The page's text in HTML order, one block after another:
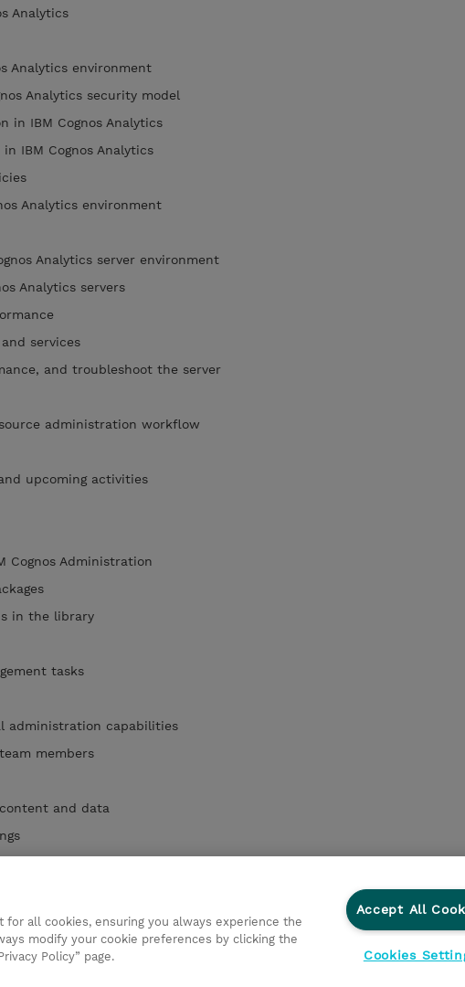
Analytics
Analytics environment
Analytics security model
in IBM Cognos Analytics
IBM Cognos Analytics
Analytics environment
Analytics server environment
Analytics servers
services
and troubleshoot the server
administration workflow
upcoming activities
Cognos Administration
in the library
tasks
administration capabilities
members
and data
tenants
relations Declaração de
for all cookies, ensuring you always experience the
modify your cookie preferences by clicking the
Policy” page.
Accept All
Cookies